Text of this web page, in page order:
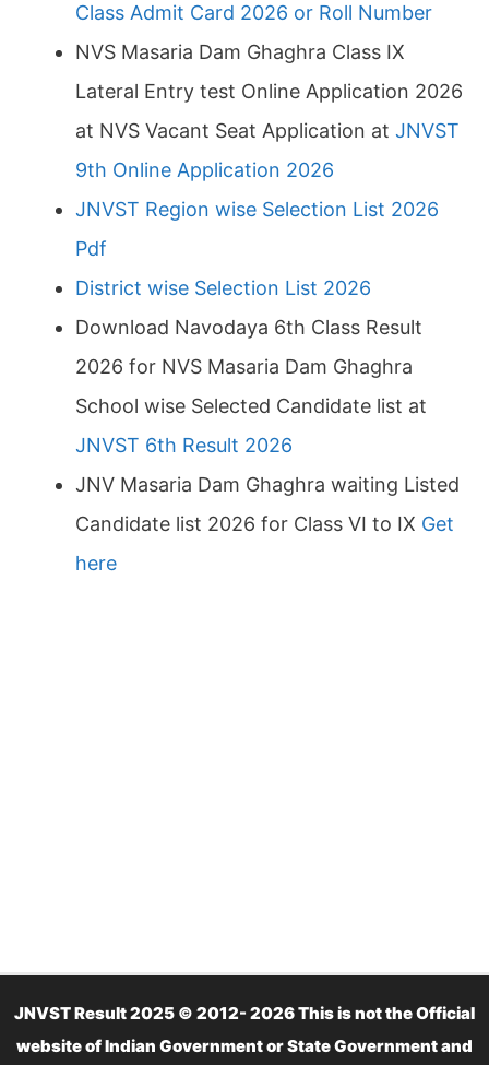
Class Admit Card 2026 or Roll Number
NVS Masaria Dam Ghaghra Class IX
Lateral Entry test Online Application 2026
at NVS Vacant Seat Application at JNVST
9th Online Application 2026
JNVST Region wise Selection List 2026
Pdf
District wise Selection List 2026
Download Navodaya 6th Class Result
2026 for NVS Masaria Dam Ghaghra
School wise Selected Candidate list at
JNVST 6th Result 2026
JNV Masaria Dam Ghaghra waiting Listed
Candidate list 2026 for Class VI to IX Get
here
JNVST Result 2025 © 2012- 2026 This is not the Official
website of Indian Government or State Government and